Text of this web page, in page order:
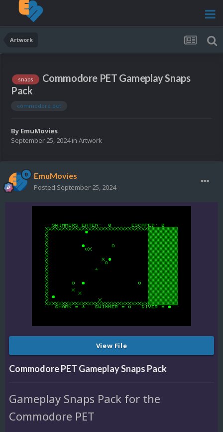
Artwork
snaps
Commodore PET Gameplay Snaps
Pack
commodore pet
By EmuMovies
September 25, 2024in Artwork
EmuMovies
Posted September 25, 2024
View File
Commodore PET Gameplay Snaps Pack
Gameplay Snaps Pack for the
Commodore PET